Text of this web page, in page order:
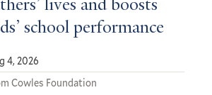
lives and boosts
school performance
4, 2026
Cowles Foundation